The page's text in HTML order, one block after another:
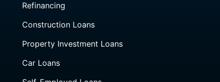
Refinancing
Construction Loans
Property Investment Loans
Car Loans